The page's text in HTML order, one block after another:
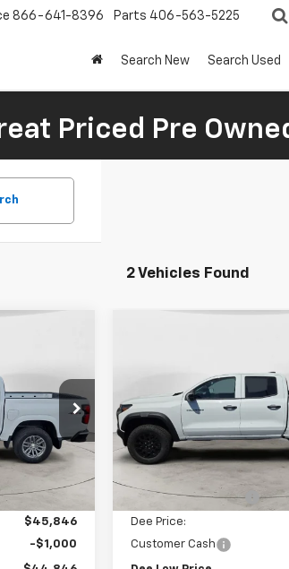
866-641-8396 Parts 406-563-5225
Search New Search Used
Priced Pre
2 Vehicles Found
Ext. Int.
$46,660
$45,846
-$1,000
VIN: 1GCPTEEK5T1259563
Model:14E43
In Stock
Less
MSRP:
Dee Motor Discount:
Dee Price:
Customer Cash